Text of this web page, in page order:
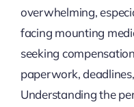
overwhelming,
facing mounting
seeking
paperwork,
Understanding the